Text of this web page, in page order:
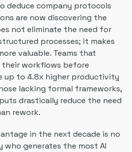
deduce company protocols
are now discovering the
not eliminate the need for
processes; it makes
valuable. Teams that
workflows before
up to 4.8x higher productivity
lacking formal frameworks,
drastically reduce the need
rework.
in the next decade is no
who generates the most AI